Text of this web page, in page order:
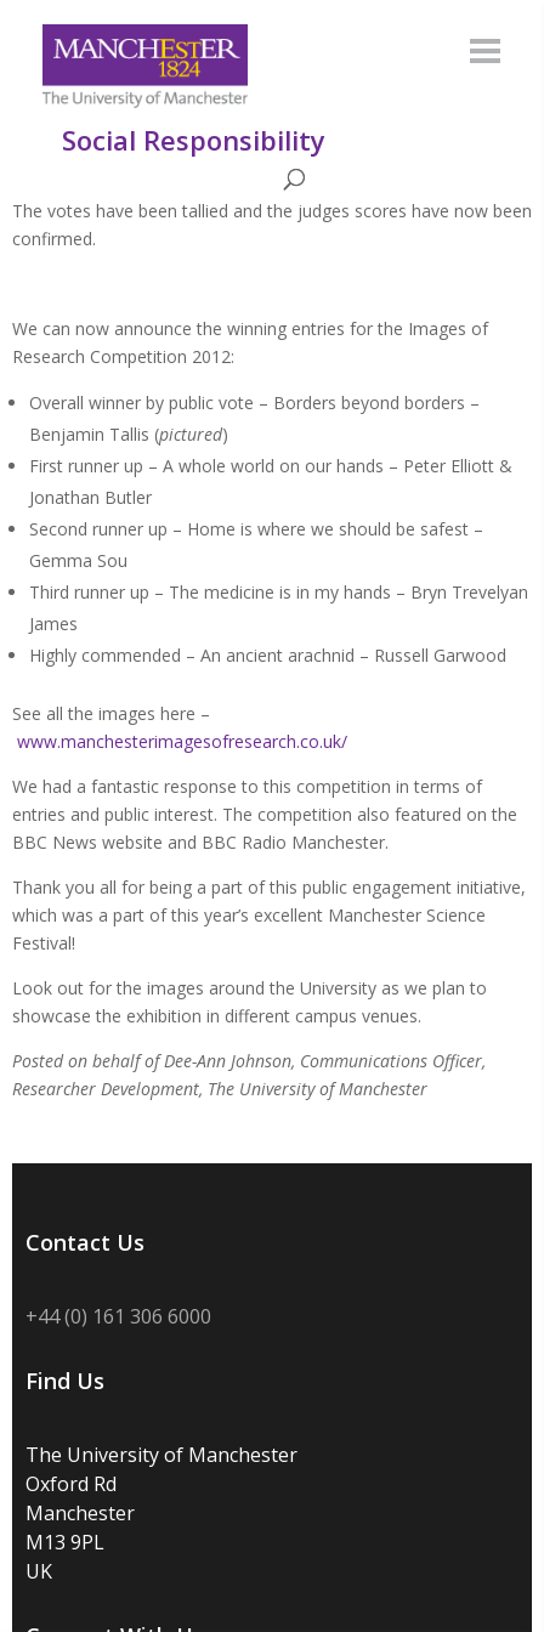
Social Responsibility
The votes have been tallied and the judges scores have now been
confirmed.
We can now announce the winning entries for the Images of
Research Competition 2012:
Overall winner by public vote – Borders beyond borders –
Benjamin Tallis (pictured)
First runner up – A whole world on our hands – Peter Elliott &
Jonathan Butler
Second runner up – Home is where we should be safest –
Gemma Sou
Third runner up – The medicine is in my hands – Bryn Trevelyan
James
Highly commended – An ancient arachnid – Russell Garwood
See all the images here –
www.manchesterimagesofresearch.co.uk/
We had a fantastic response to this competition in terms of
entries and public interest. The competition also featured on the
BBC News website and BBC Radio Manchester.
Thank you all for being a part of this public engagement initiative,
which was a part of this year’s excellent Manchester Science
Festival!
Look out for the images around the University as we plan to
showcase the exhibition in different campus venues.
Posted on behalf of Dee-Ann Johnson, Communications Officer,
Researcher Development, The University of Manchester
Contact Us
+44 (0) 161 306 6000
Find Us
The University of Manchester
Oxford Rd
Manchester
M13 9PL
UK